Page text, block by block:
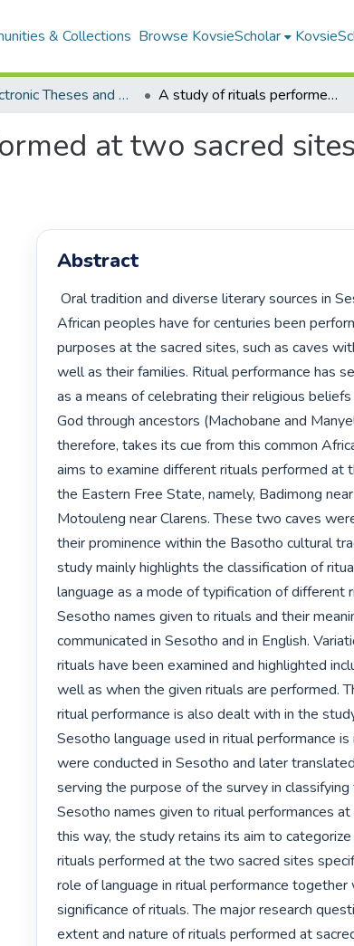
& Collections Browse KovsieScholar
All Electronic Theses and Dissertations A study of rituals performed at two sacred sites in the eastern Free State
at two sacred
Abstract
Oral tradition and diverse literary sources in Sesotho indicate that
African peoples have for centuries been
purposes at the sacred sites, such as caves
well as their families. Ritual performance has
as a means of celebrating their religious
God through ancestors (Machobane and
therefore, takes its cue from this common
aims to examine different rituals performed at
the Eastern Free State, namely, Badimong
Motouleng near Clarens. These two caves
their prominence within the Basotho cultural
study mainly highlights the classification of
language as a mode of typification of different
Sesotho names given to rituals and their
communicated in Sesotho and in English.
rituals have been examined and highlighted
well as when the given rituals are performed.
ritual performance is also dealt with in the
Sesotho language used in ritual performance
were conducted in Sesotho and later
serving the purpose of the survey in
Sesotho names given to ritual performances
this way, the study retains its aim to
rituals performed at the two sacred sites
role of language in ritual performance
significance of rituals. The major research
extent and nature of rituals performed at